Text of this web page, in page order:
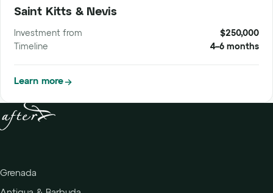
Saint Kitts & Nevis
Investment from
$250,000
Timeline
4–6 months
Learn more
Grenada